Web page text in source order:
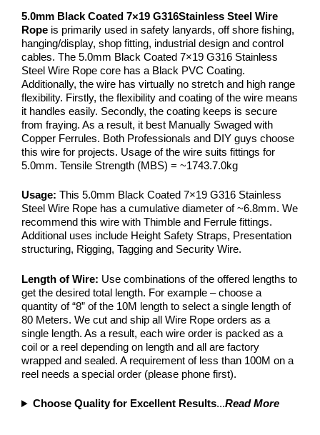
5.0mm Black Coated 7×19 G316Stainless Steel Wire
Rope is primarily used in safety lanyards, off shore fishing,
hanging/display, shop fitting, industrial design and control
cables. The 5.0mm Black Coated 7×19 G316 Stainless
Steel Wire Rope core has a Black PVC Coating.
Additionally, the wire has virtually no stretch and high range
flexibility. Firstly, the flexibility and coating of the wire means
it handles easily. Secondly, the coating keeps is secure
from fraying. As a result, it best Manually Swaged with
Copper Ferrules. Both Professionals and DIY guys choose
this wire for projects. Usage of the wire suits fittings for
5.0mm. Tensile Strength (MBS) = ~1743.7.0kg
Usage: This 5.0mm Black Coated 7×19 G316 Stainless
Steel Wire Rope has a cumulative diameter of ~6.8mm. We
recommend this wire with Thimble and Ferrule fittings.
Additional uses include Height Safety Straps, Presentation
structuring, Rigging, Tagging and Security Wire.
Length of Wire: Use combinations of the offered lengths to
get the desired total length. For example – choose a
quantity of “8” of the 10M length to select a single length of
80 Meters. We cut and ship all Wire Rope orders as a
single length. As a result, each wire order is packed as a
coil or a reel depending on length and all are factory
wrapped and sealed. A requirement of less than 100M on a
reel needs a special order (please phone first).
Choose Quality for Excellent Results...Read More